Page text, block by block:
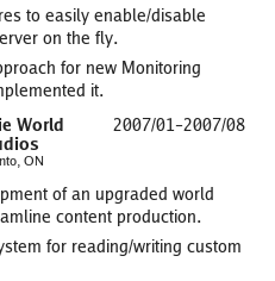
to easily enable/disable
on the fly.
for new Monitoring
it.
World
ON
2007/01–2007/08
of an upgraded world
content production.
for reading/writing custom